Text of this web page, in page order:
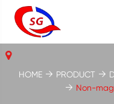
HOME PRODUCT
Non-